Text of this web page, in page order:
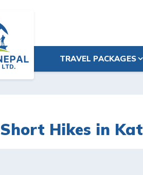
TRAVEL PACKAGES
Short Hikes in